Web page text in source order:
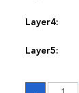
Layer4:
Layer5:
Sash